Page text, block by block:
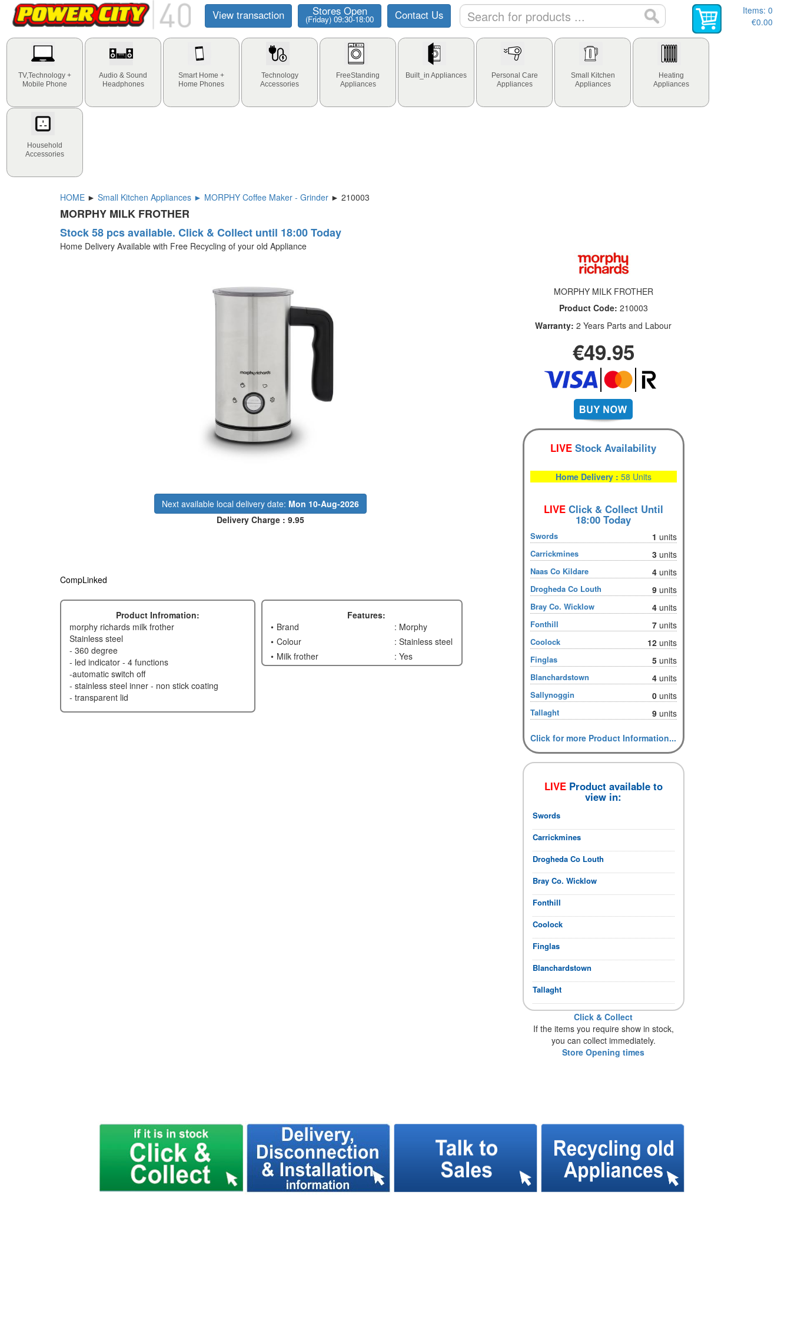
View transaction Stores Open
(Friday) 09:30-18:00 Contact Us Items: 0
€0.00
TV,Technology +
Mobile Phone
Audio & Sound
Headphones
Smart Home +
Home Phones
Technology
Accessories
FreeStanding
Appliances
Built_in Appliances
Personal Care
Appliances
Small Kitchen
Appliances
Heating
Appliances
Household
Accessories
HOME ► Small Kitchen Appliances ► MORPHY Coffee Maker - Grinder ► 210003
MORPHY MILK FROTHER
Stock 58 pcs available. Click & Collect until 18:00 Today
Home Delivery Available with Free Recycling of your old Appliance
Next available local delivery date: Mon 10-Aug-2026
Delivery Charge : 9.95
CompLinked
Product Infromation:
morphy richards milk frother
stainless steel
- 360 degree
- led indicator - 4 functions
-automatic switch off
- stainless steel inner - non stick coating
- transparent lid
Features:
Brand
: Morphy
Colour
: Stainless steel
Milk frother
: Yes
MORPHY MILK FROTHER
Product Code: 210003
Warranty:2 Years Parts and Labour
€49.95
LIVE Stock Availability
Home Delivery : 58 Units
LIVEClick & Collect Until
18:00 Today
Swords 1 units
Carrickmines 3 units
Naas Co Kildare 4 units
Drogheda Co Louth 9 units
Bray Co. Wicklow 4 units
Fonthill 7 units
Coolock 12 units
Finglas 5 units
Blanchardstown 4 units
Sallynoggin 0 units
Tallaght 9 units
Click for more Product Information...
LIVEProduct available to
view in:
Swords
Carrickmines
Drogheda Co Louth
Bray Co. Wicklow
Fonthill
Coolock
Finglas
Blanchardstown
Tallaght
Click & Collect
If the items you require show in stock,
you can collect immediately.
Store Opening times